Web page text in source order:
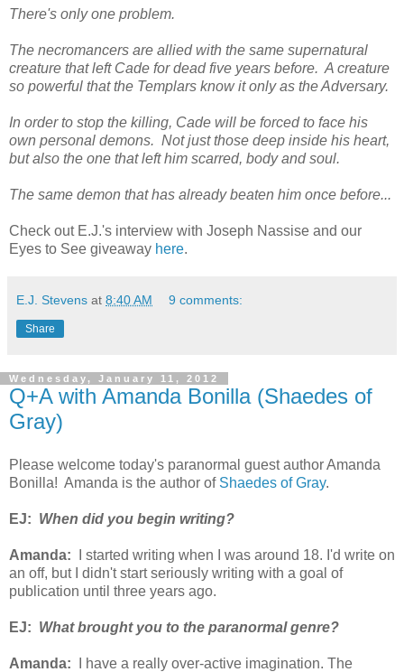
There's only one problem.
The necromancers are allied with the same supernatural
creature that left Cade for dead five years before. A creature
so powerful that the Templars know it only as the Adversary.
In order to stop the killing, Cade will be forced to face his
own personal demons. Not just those deep inside his heart,
but also the one that left him scarred, body and soul.
The same demon that has already beaten him once before...
Check out E.J.'s interview with Joseph Nassise and our
Eyes to See giveaway here.
E.J. Stevens at 8:40 AM 9 comments:
Share
Wednesday, January 11, 2012
Q+A with Amanda Bonilla (Shaedes of
Gray)
Please welcome today's paranormal guest author Amanda
Bonilla! Amanda is the author of Shaedes of Gray.
EJ: When did you begin writing?
Amanda:
I started writing when I was around 18. I'd write on
an off, but I didn't start seriously writing with a goal of
publication until three years ago.
EJ: What brought you to the paranormal genre?
Amanda:
I have a really over-active imagination. The